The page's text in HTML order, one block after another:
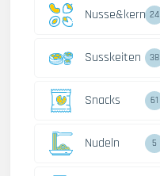
Nusse&kerne24
Susskeiten 38
Snacks 61
Nudeln 5